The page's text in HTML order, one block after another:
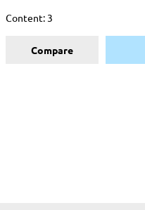
Content: 3
Compare